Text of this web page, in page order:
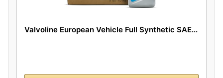
Valvoline European Vehicle Full Synthetic SAE...